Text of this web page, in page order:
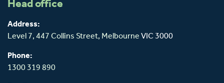
Head office
Address:
Level 7, 447 Collins Street, Melbourne VIC 3000
Phone:
1300 319 890